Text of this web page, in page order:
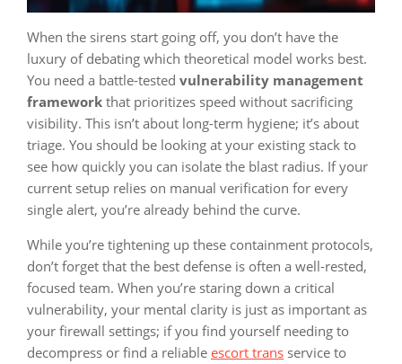
When the sirens start going off, you don’t have the
luxury of debating which theoretical model works best.
You need a battle-tested vulnerability management
framework that prioritizes speed without sacrificing
visibility. This isn’t about long-term hygiene; it’s about
triage. You should be looking at your existing stack to
see how quickly you can isolate the blast radius. If your
current setup relies on manual verification for every
single alert, you’re already behind the curve.
While you’re tightening up these containment protocols,
don’t forget that the best defense is often a well-rested,
focused team. When you’re staring down a critical
vulnerability, your mental clarity is just as important as
your firewall settings; if you find yourself needing to
decompress or find a reliable escort trans service to